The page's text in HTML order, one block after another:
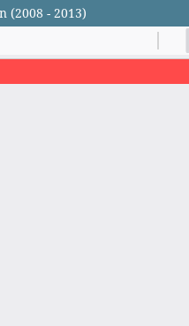
(2008 - 2013)